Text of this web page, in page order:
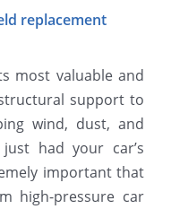
replacement
most valuable and
support to
wind, dust, and
had your car’s
important that
high-pressure car